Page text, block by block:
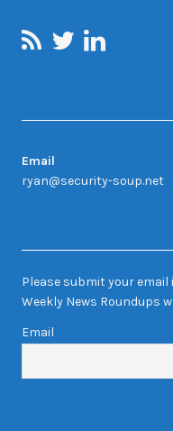
Email
ryan@security-soup.net
Please submit your email
Weekly News Roundups
Email